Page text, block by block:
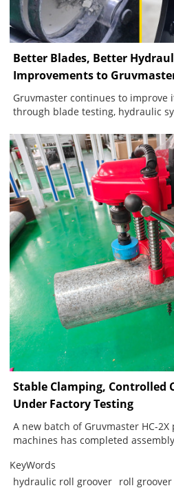
Better Blades, Better
Improvements to
Machines
Gruvmaster continues to improve
through blade testing, hydraulic
one standard blade for carbon
pipes, plus a dedicated blade for
fully sealed hydraulic pump
sealing reliability, reduces
maintenance requirements.
Stable Clamping, Controlled
Under Factory Testing
A new batch of Gruvmaster HC-
machines has completed
protection, HVAC and industrial
combines secure chain clamping,
KeyWords
hydraulic roll groover roll groover